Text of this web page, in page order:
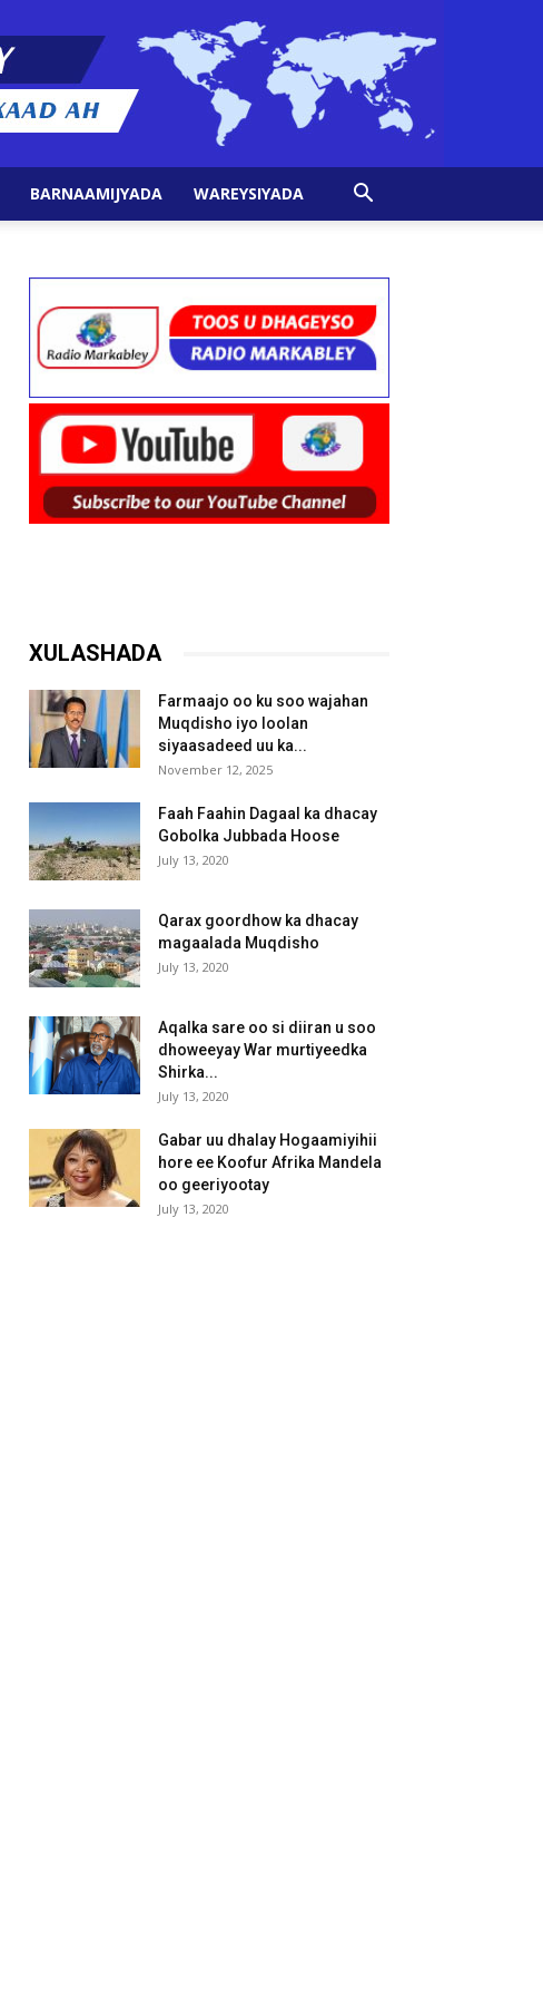
BARNAAMIJYADA WAREYSIYADA
XULASHADA
Farmaajo oo ku soo wajahan
Muqdisho iyo loolan
siyaasadeed uu ka...
November 12, 2025
Faah Faahin Dagaal ka dhacay
Gobolka Jubbada Hoose
July 13, 2020
Qarax goordhow ka dhacay
magaalada Muqdisho
July 13, 2020
Aqalka sare oo si diiran u soo
dhoweeyay War murtiyeedka
Shirka...
July 13, 2020
Gabar uu dhalay Hogaamiyihii
hore ee Koofur Afrika Mandela
oo geeriyootay
July 13, 2020